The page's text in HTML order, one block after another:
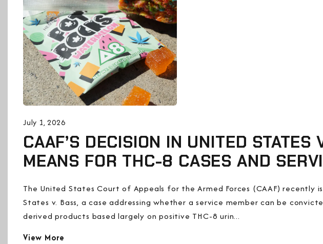
July 1, 2026
CAAF’S DECISION IN UNITED STATES
MEANS FOR THC-8 CASES AND
The United States Court of Appeals for the Armed Forces (CAAF) recently
States v. Bass, a case addressing whether a service member can be
derived products based largely on positive THC-8 urin...
View More